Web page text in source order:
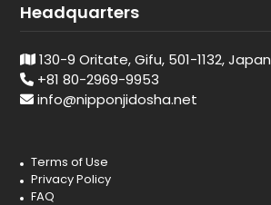
Headquarters
130-9 Oritate, Gifu, 501-1132, Japan
+81 80-2969-9953
info@nipponjidosha.net
Terms of Use
Privacy Policy
FAQ